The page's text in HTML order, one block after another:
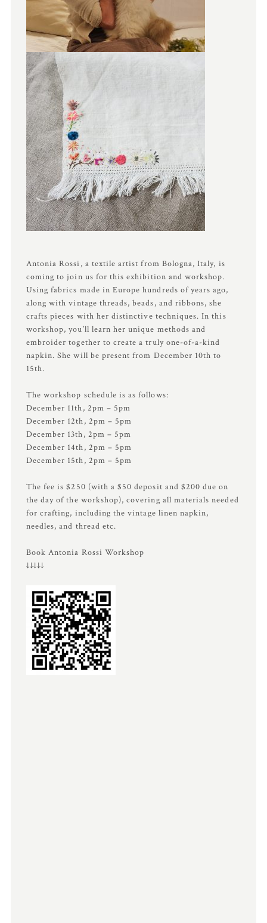
Antonia Rossi, a textile artist from Bologna, Italy, is
coming to join us for this exhibition and workshop.
Using fabrics made in Europe hundreds of years ago,
along with vintage threads, beads, and ribbons, she
crafts pieces with her distinctive techniques. In this
workshop, you’ll learn her unique methods and
embroider together to create a truly one-of-a-kind
napkin. She will be present from December 10th to
15th.
The workshop schedule is as follows:
December 11th, 2pm – 5pm
December 12th, 2pm – 5pm
December 13th, 2pm – 5pm
December 14th, 2pm – 5pm
December 15th, 2pm – 5pm
The fee is $250 (with a $50 deposit and $200 due on
the day of the workshop), covering all materials needed
for crafting, including the vintage linen napkin,
needles, and thread etc.
Book Antonia Rossi Workshop
↓↓↓↓↓